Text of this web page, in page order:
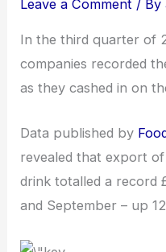
Leave a Comment / By
In the third quarter of
companies recorded
as they cashed in on
Data published by
revealed that export
drink totalled a record
and September – up